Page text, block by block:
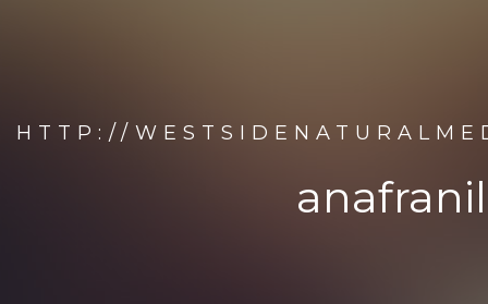
HTTP://